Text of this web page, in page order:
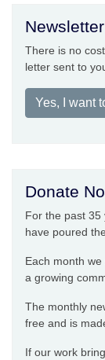
There is no
letter sent to
Yes, I want
Donate
For the past 35
have poured
Each month
a growing
The monthly
free and is
If our work